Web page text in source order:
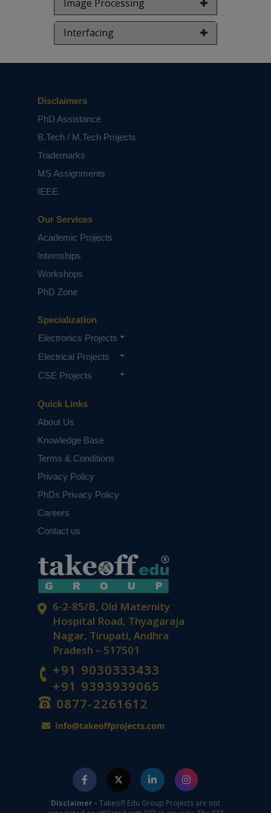
Image Processing
Interfacing
6-2-85/B, Old Maternity
Hospital Road, Thyagaraja
Nagar, Tirupati, Andhra
Pradesh – 517501
+91 9030333433
+91 9393939065
0877-2261612
Quick Links
About Us
Knowledge Base
Terms & Conditions
Privacy Policy
PhDs Privacy Policy
Careers
Contact us
Specialization
Electronics Projects
Electrical Projects
CSE Projects
Our Services
Academic Projects
Internships
Workshops
PhD Zone
Disclaimers
PhD Assistance
B.Tech / M.Tech Projects
Trademarks
MS Assignments
IEEE
Disclaimer - Takeoff Edu Group Projects are not